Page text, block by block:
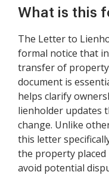
What is this
The Letter to
formal notice that
transfer of
document is
helps clarify
lienholder updates
change. Unlike
this letter
the property placed
avoid potential